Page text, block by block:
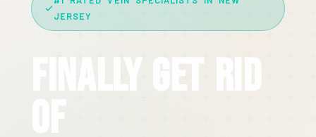
JERSEY
Finally Get Rid